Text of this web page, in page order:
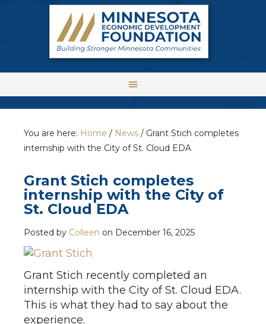
You are here: Home / News / Grant Stich completes
internship with the City of St. Cloud EDA
Grant Stich completes
internship with the City of
St. Cloud EDA
Posted by Colleen on December 16, 2025
Grant Stich recently completed an
internship with the City of St. Cloud EDA.
This is what they had to say about the
experience.